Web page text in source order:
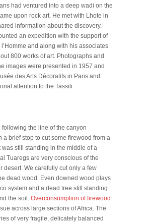
had ventured into a deep wadi on the
upon rock art. He met with Lhote in
information about the discovery.
an expedition with the support of
and along with his associates
800 works of art. Photographs and
images were presented in 1957 and
des Arts Décoratifs in Paris and
attention to the Tassili.
following the line of the canyon
a brief stop to cut some firewood from a
was still standing in the middle of a
Tuaregs are very conscious of the
desert. We carefully cut only a few
dead wood. Even downed wood plays
system and a dead tree still standing
the soil. Overconsumption of firewood
across large sections of Africa. The
of very fragile, delicately balanced